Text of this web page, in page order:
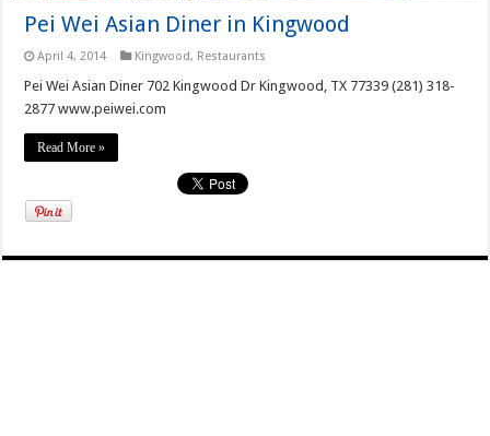
Pei Wei Asian Diner in Kingwood
April 4, 2014 Kingwood, Restaurants
Pei Wei Asian Diner 702 Kingwood Dr Kingwood, TX 77339 (281) 318-
2877 www.peiwei.com
Read More »